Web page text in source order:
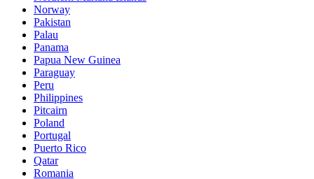
Norway
Pakistan
Palau
Panama
Papua New Guinea
Paraguay
Peru
Philippines
Pitcairn
Poland
Portugal
Puerto Rico
Qatar
Romania